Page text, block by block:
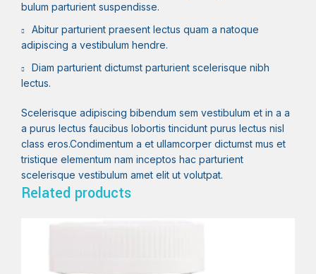
bulum parturient suspendisse.
Abitur parturient praesent lectus quam a natoque
adipiscing a vestibulum hendre.
Diam parturient dictumst parturient scelerisque nibh
lectus.
Scelerisque adipiscing bibendum sem vestibulum et in a a
a purus lectus faucibus lobortis tincidunt purus lectus nisl
class eros.Condimentum a et ullamcorper dictumst mus et
tristique elementum nam inceptos hac parturient
scelerisque vestibulum amet elit ut volutpat.
Related products